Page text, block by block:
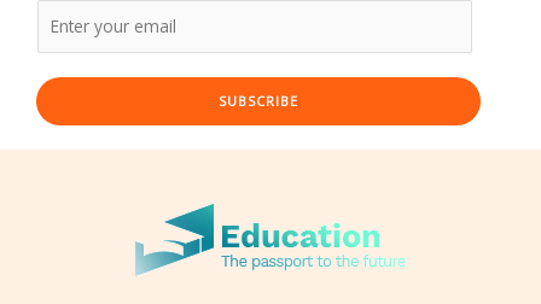
SUBSCRIBE